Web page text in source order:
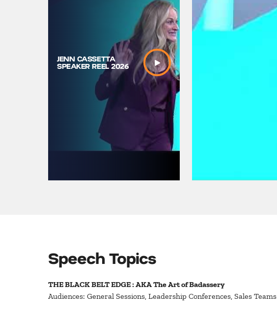
JENN CASSETTA
SPEAKER REEL 2026
Speech Topics
THE BLACK BELT EDGE : AKA The Art of Badassery
Audiences: General Sessions, Leadership Conferences, Sales Teams